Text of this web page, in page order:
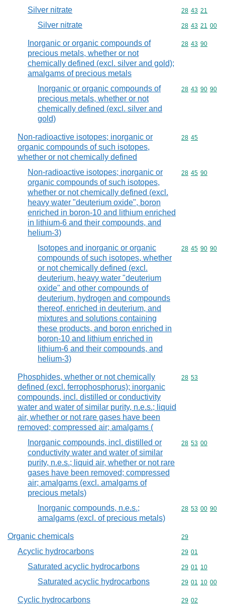
Silver nitrate Commodity
28 43 21
Silver nitrate Commodity
28 43 21 00
Inorganic or organic compounds of
precious metals, whether or not
chemically defined (excl. silver and gold);
amalgams of precious metals
Commodity
28 43 90
Inorganic or organic compounds of
precious metals, whether or not
chemically defined (excl. silver and
gold)
Commodity
28 43 90 90
Non-radioactive isotopes; inorganic or
organic compounds of such isotopes,
whether or not chemically defined
Commodity
28 45
Non-radioactive isotopes; inorganic or
organic compounds of such isotopes,
whether or not chemically defined (excl.
heavy water "deuterium oxide", boron
enriched in boron-10 and lithium enriched
in lithium-6 and their compounds, and
helium-3)
Commodity
28 45 90
Isotopes and inorganic or organic
compounds of such isotopes, whether
or not chemically defined (excl.
deuterium, heavy water "deuterium
oxide" and other compounds of
deuterium, hydrogen and compounds
thereof, enriched in deuterium, and
mixtures and solutions containing
these products, and boron enriched in
boron-10 and lithium enriched in
lithium-6 and their compounds, and
helium-3)
Commodity
28 45 90 90
Phosphides, whether or not chemically
defined (excl. ferrophosphorus); inorganic
compounds, incl. distilled or conductivity
water and water of similar purity, n.e.s.; liquid
air, whether or not rare gases have been
removed; compressed air; amalgams (
Commodity
28 53
Inorganic compounds, incl. distilled or
conductivity water and water of similar
purity, n.e.s.; liquid air, whether or not rare
gases have been removed; compressed
air; amalgams (excl. amalgams of
precious metals)
Commodity
28 53 00
Inorganic compounds, n.e.s.;
amalgams (excl. of precious metals)
Commodity
28 53 00 90
Organic chemicals Commodity
29
Acyclic hydrocarbons Commodity
29 01
Saturated acyclic hydrocarbons Commodity
29 01 10
Saturated acyclic hydrocarbons Commodity
29 01 10 00
Cyclic hydrocarbons Commodity
29 02